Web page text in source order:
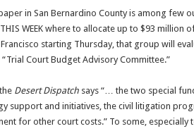
in San Bernardino County is among few
WEEK where to allocate up to $93 million
starting Thursday, that group will
Court Budget Advisory Committee.”
Desert Dispatch says “… the two special
support and initiatives, the civil litigation
for other court costs.” To some, especially